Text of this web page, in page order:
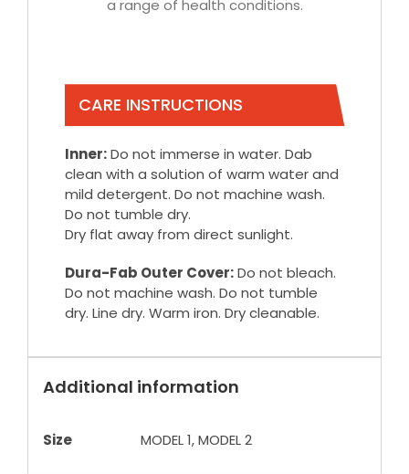
a range of health conditions.
CARE INSTRUCTIONS
Inner:Do not immerse in water. Dab
clean with a solution of warm water and
mild detergent. Do not machine wash.
Do not tumble dry.
Dry flat away from direct sunlight.
Dura-Fab Outer Cover:Do not bleach.
Do not machine wash. Do not tumble
dry. Line dry. Warm iron. Dry cleanable.
Additional information
Size MODEL 1, MODEL 2